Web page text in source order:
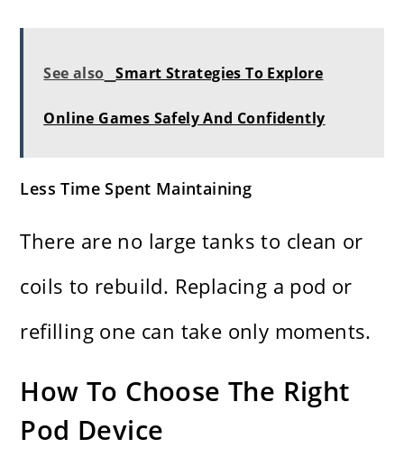
See also Smart Strategies To Explore
Online Games Safely And Confidently
Less Time Spent Maintaining
There are no large tanks to clean or
coils to rebuild. Replacing a pod or
refilling one can take only moments.
How To Choose The Right
Pod Device